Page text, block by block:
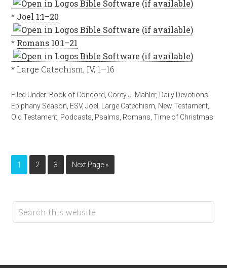
* Joel 1:1–20
* Romans 10:1–21
* Large Catechism, IV, 1–16
Filed Under: Book of Concord Corey J. Mahler, Daily Devotions
Epiphany Season ESV,Joel Large Catechism New Testament
Old Testament Podcasts Psalms Romans ,Time of Christmas
1 2 3 Next Page »